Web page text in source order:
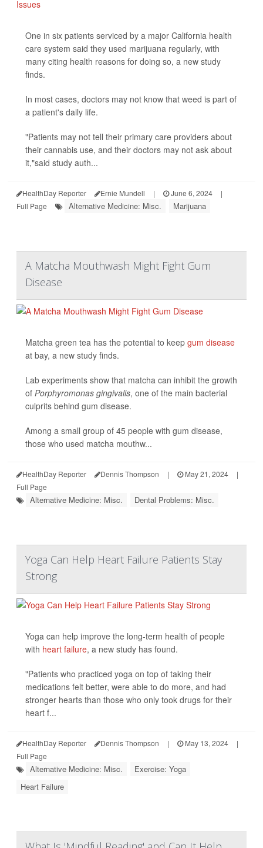
One in six patients serviced by a major California health
care system said they used marijuana regularly, with
many citing health reasons for doing so, a new study
finds.
In most cases, doctors may not know that weed is part of
a patient's daily life.
"Patients may not tell their primary care providers about
their cannabis use, and their doctors may not ask about
it,"said study auth...
HealthDay Reporter Ernie Mundell | June 6, 2024
|
Full Page
Alternative Medicine: Misc. Marijuana
A Matcha Mouthwash Might Fight Gum
Disease
Matcha green tea has the potential to keep gum disease
at bay, a new study finds.
Lab experiments show that matcha can inhibit the growth
of Porphyromonas gingivalis, one of the main bacterial
culprits behind gum disease.
Among a small group of 45 people with gum disease,
those who used matcha mouthw...
HealthDay Reporter Dennis Thompson | May 21, 2024
|
Full Page
Alternative Medicine: Misc. Dental Problems: Misc.
Yoga Can Help Heart Failure Patients Stay
Strong
Yoga can help improve the long-term health of people
with heart failure, a new study has found.
"Patients who practiced yoga on top of taking their
medications felt better, were able to do more, and had
stronger hearts than those who only took drugs for their
heart f...
HealthDay Reporter Dennis Thompson | May 13, 2024
|
Full Page
Alternative Medicine: Misc.
Exercise: Yoga
Heart Failure